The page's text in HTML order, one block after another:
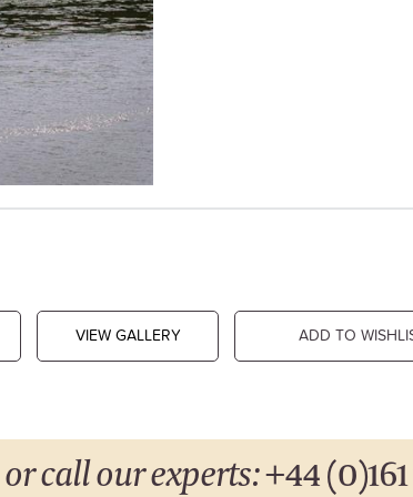
VIEW GALLERY ADD TO
or call our experts:+44